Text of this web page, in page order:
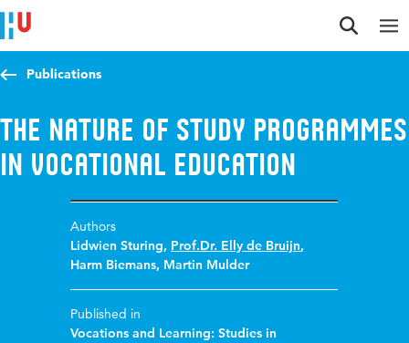
Jump to content
Jump to navigation
Jump to search
Publications
The Nature of Study Programmes
in Vocational Education
Authors
Lidwien Sturing, Prof.Dr. Elly de Bruijn,
Harm Biemans, Martin Mulder
Published in
Vocations and Learning: Studies in